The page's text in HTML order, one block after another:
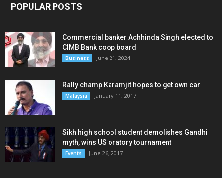
POPULAR POSTS
Commercial banker Achhinda Singh elected to
CIMB Bank coop board
Business June 21, 2024
Rally champ Karamjit hopes to get own car
Malaysia January 11, 2017
Sikh high school student demolishes Gandhi
myth, wins US oratory tournament
Events June 26, 2017